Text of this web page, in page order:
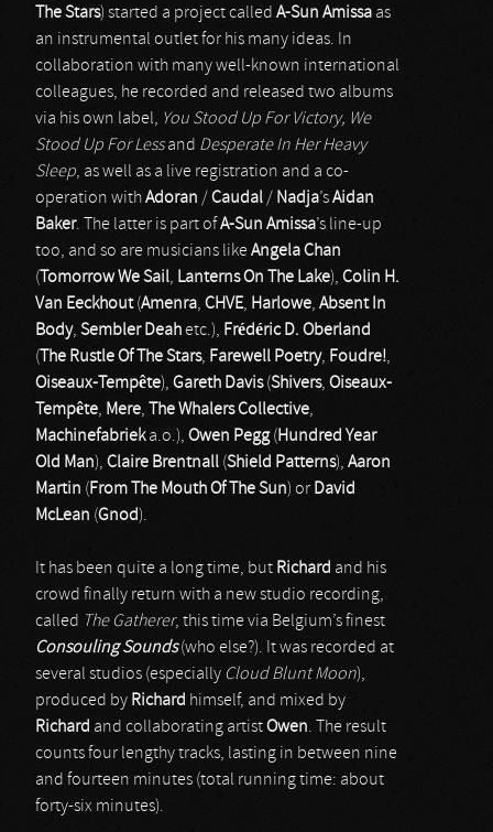
The Stars) started a project called A-Sun Amissa as
an instrumental outlet for his many ideas. In
collaboration with many well-known international
colleagues, he recorded and released two albums
via his own label, You Stood Up For Victory, We
Stood Up For Lessand Desperate In Her Heavy
Sleep, as well as a live registration and a co-
operation withAdoran / Caudal / Nadja’sAidan
Baker. The latter is part ofA-Sun Amissa’s line-up
too, and so are musicians likeAngela Chan
( Tomorrow We Sail, Lanterns On The Lake), Colin H.
Van Eeckhout(Amenra, CHVE, Harlowe, Absent In
Body, Sembler Deahetc.), Frédéric D. Oberland
( The Rustle Of The Stars, Farewell Poetry, Foudre!,
Oiseaux-Tempête), Gareth Davis(Shivers, Oiseaux-
Tempête, Mere, The Whalers Collective,
Machinefabrieka.o.), Owen Pegg( Hundred Year
Old Man), Claire Brentnall (Shield Patterns), Aaron
Martin ( From The Mouth Of The Sun) or David
McLean (Gnod).
It has been quite a long time, but Richard and his
crowd finally return with a new studio recording,
called The Gatherer, this time via Belgium’s finest
Consouling Sounds(who else?). It was recorded at
several studios (especially Cloud Blunt Moon),
produced by Richard himself, and mixed by
Richard and collaborating artistOwen. The result
counts four lengthy tracks, lasting in between nine
and fourteen minutes (total running time: about
forty-six minutes).